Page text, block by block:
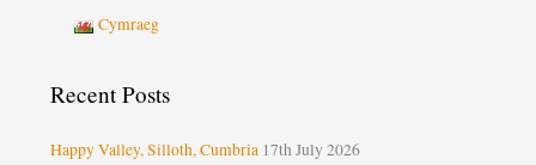
Cymraeg
Recent Posts
Happy Valley, Silloth, Cumbria 17th July 2026